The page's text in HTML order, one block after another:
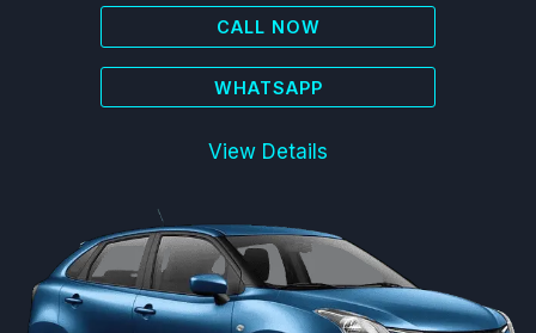
CALL NOW
WHATSAPP
View Details